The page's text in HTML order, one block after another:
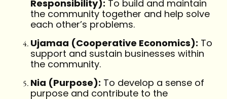
Responsibility): To build and maintain
the community together and help solve
each other’s problems.
Ujamaa (Cooperative Economics): To
support and sustain businesses within
the community.
Nia (Purpose): To develop a sense of
purpose and contribute to the